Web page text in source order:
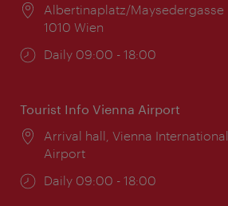
Location:
Albertinaplatz/Maysedergasse
1010 Wien
Opening
Daily 09:00 - 18:00
Tourist Info Vienna Airport
Location:
Arrival hall, Vienna International
Airport
Opening
Daily 09:00 - 18:00